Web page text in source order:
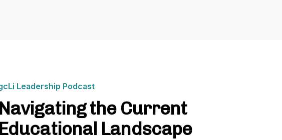
Leadership Podcast
Navigating the Current
Educational Landscape